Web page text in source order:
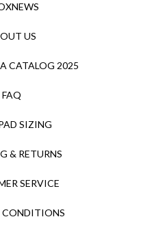
US
CATALOG 2025
FAQ
SIZING
& RETURNS
SERVICE
CONDITIONS